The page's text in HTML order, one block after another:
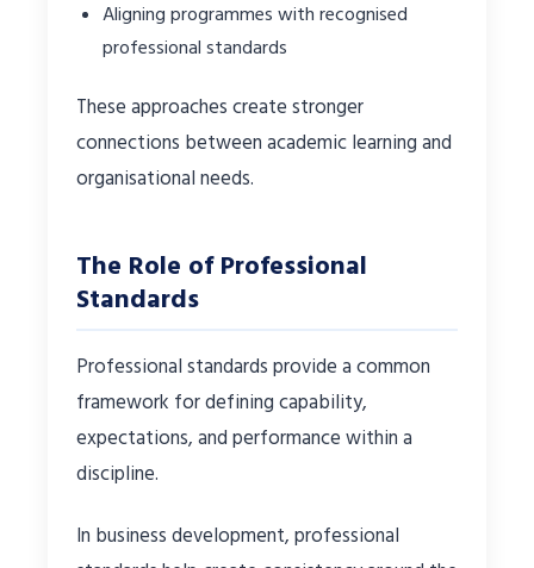
Aligning programmes with recognised
professional standards
These approaches create stronger
connections between academic learning and
organisational needs.
The Role of Professional
Standards
Professional standards provide a common
framework for defining capability,
expectations, and performance within a
discipline.
In business development, professional